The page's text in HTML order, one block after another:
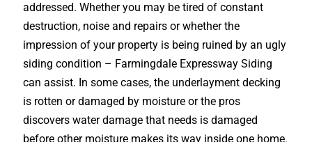
addressed. Whether you may be tired of constant
destruction, noise and repairs or whether the
impression of your property is being ruined by an ugly
siding condition – Farmingdale Expressway Siding
can assist. In some cases, the underlayment decking
is rotten or damaged by moisture or the pros
discovers water damage that needs is damaged
before other moisture makes its way inside one home.